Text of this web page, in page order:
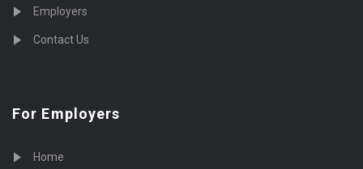
Employers
Contact Us
For Employers
Home